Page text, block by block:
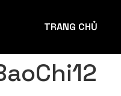
TRANG CHỦ